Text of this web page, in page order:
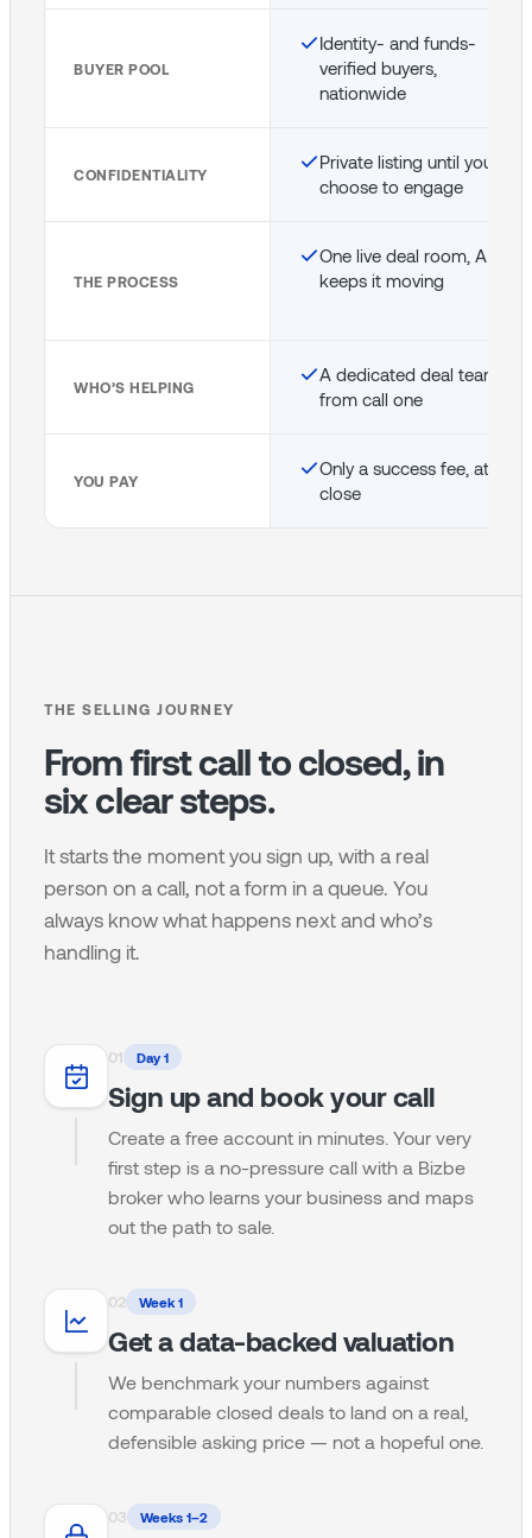
BUYER POOL
Identity- and funds-
verified buyers,
nationwide
CONFIDENTIALITY
Private listing until you
choose to engage
THE PROCESS
One live deal room, AI
keeps it moving
WHO’S HELPING
A dedicated deal team
from call one
YOU PAY
Only a success fee, at
close
THE SELLING JOURNEY
From first call to closed, in
six clear steps.
It starts the moment you sign up, with a real
person on a call, not a form in a queue. You
always know what happens next and who’s
handling it.
01 Day 1
Sign up and book your call
Create a free account in minutes. Your very
first step is a no-pressure call with a Bizbe
broker who learns your business and maps
out the path to sale.
02 Week 1
Get a data-backed valuation
We benchmark your numbers against
comparable closed deals to land on a real,
defensible asking price — not a hopeful one.
03 Weeks 1–2